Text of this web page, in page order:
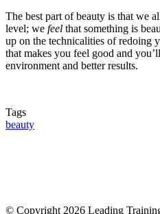
The best part of beauty is that we
level; we feel that something is
up on the technicalities of redoing
that makes you feel good and
environment and better results.
Tags
beauty
© Copyright 2026 Leading